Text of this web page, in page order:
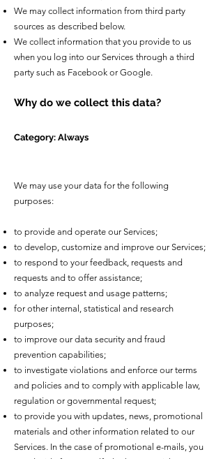
We may collect information from third party
sources as described below.
We collect information that you provide to us
when you log into our Services through a third
party such as Facebook or Google.
Why do we collect this data?
Category: Always
We may use your data for the following
purposes:
to provide and operate our Services;
to develop, customize and improve our Services;
to respond to your feedback, requests and
requests and to offer assistance;
to analyze request and usage patterns;
for other internal, statistical and research
purposes;
to improve our data security and fraud
prevention capabilities;
to investigate violations and enforce our terms
and policies and to comply with applicable law,
regulation or governmental request;
to provide you with updates, news, promotional
materials and other information related to our
Services. In the case of promotional e-mails, you